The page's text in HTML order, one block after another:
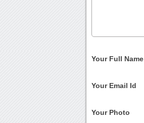
Your Full Name
Your Email Id
Your Photo